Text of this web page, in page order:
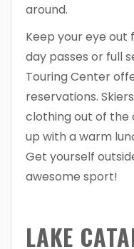
around.
Keep your eye out
day passes or full
Touring Center
reservations.
clothing out of the
up with a warm
Get yourself
awesome sport!
LAKE